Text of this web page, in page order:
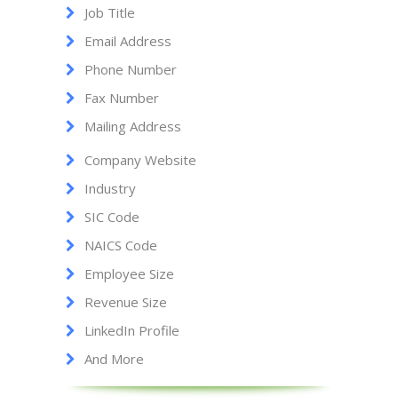
Job Title
Email Address
Phone Number
Fax Number
Mailing Address
Company Website
Industry
SIC Code
NAICS Code
Employee Size
Revenue Size
LinkedIn Profile
And More